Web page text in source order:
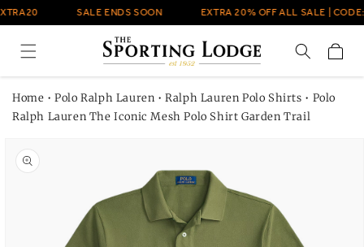
Skip to
SALE ENDS SOON EXTRA 20% OFF ALL SALE |
Cart
Home • Polo Ralph Lauren • Ralph Lauren Polo Shirts • Polo
Ralph Lauren The Iconic Mesh Polo Shirt Garden Trail
product
information